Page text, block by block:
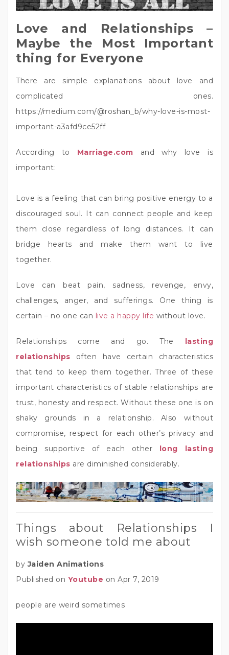
Love and Relationships –
Maybe the Most Important
thing for Everyone
There are simple explanations about love and
complicated ones.
https://medium.com/@roshan_b/why-love-is-most-
important-a3afd9ce52ff
According to Marriage.com and why love is
important:
Love is a feeling that can bring positive energy to a
discouraged soul. It can connect people and keep
them close regardless of long distances. It can
bridge hearts and make them want to live
together.
Love can beat pain, sadness, revenge, envy,
challenges, anger, and sufferings. One thing is
certain – no one can live a happy life without love.
Relationships come and go. The lasting
relationships often have certain characteristics
that tend to keep them together. Three of these
important characteristics of stable relationships are
trust, honesty and respect. Without these one is on
shaky grounds in a relationship. Also without
compromise, respect for each other’s privacy and
being supportive of each other long lasting
relationships are diminished considerably.
Things about Relationships I
wish someone told me about
byJaiden Animations
Published on Youtube on Apr 7, 2019
people are weird sometimes